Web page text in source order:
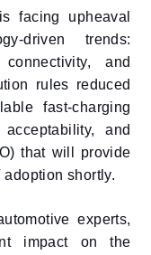
facing upheaval
driven trends:
and
rules reduced
fast-charging
and
that will provide
shortly.
experts,
impact on the